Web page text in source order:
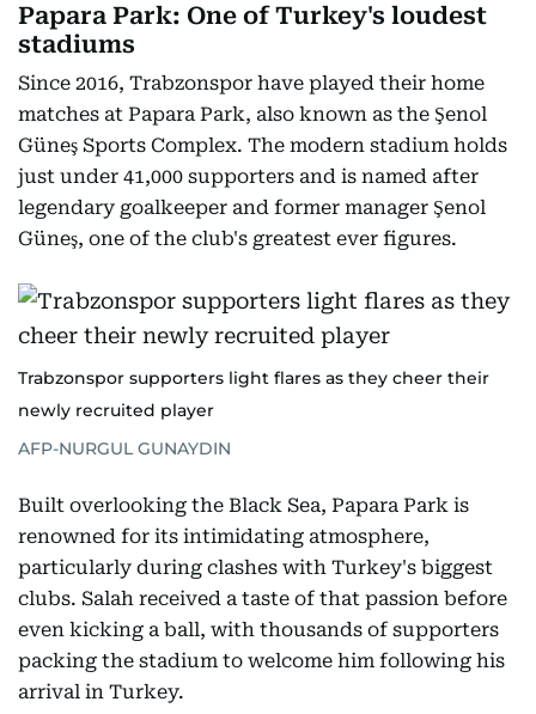
Papara Park: One of Turkey's loudest
stadiums
Since 2016, Trabzonspor have played their home
matches at Papara Park, also known as the Şenol
Güneş Sports Complex. The modern stadium holds
just under 41,000 supporters and is named after
legendary goalkeeper and former manager Şenol
Güneş, one of the club's greatest ever figures.
Trabzonspor supporters light flares as they cheer their
newly recruited player
AFP-NURGUL GUNAYDIN
Built overlooking the Black Sea, Papara Park is
renowned for its intimidating atmosphere,
particularly during clashes with Turkey's biggest
clubs. Salah received a taste of that passion before
even kicking a ball, with thousands of supporters
packing the stadium to welcome him following his
arrival in Turkey.